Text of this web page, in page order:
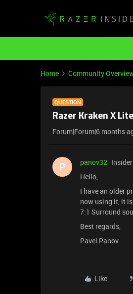
Home Community
QUESTION
Razer Kraken X
Forum|Forum|6 months
P panov32
Hello,
I have an older
now using it, it
7.1 Surround
Best regards,
Pavel Panov
Like